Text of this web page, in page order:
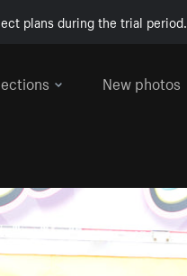
plans during the trial period.
New photos